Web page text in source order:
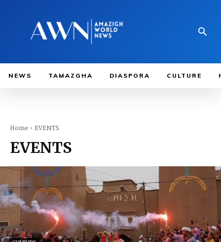
NEWS TAMAZGHA DIASPORA CULTURE
Home EVENTS
EVENTS